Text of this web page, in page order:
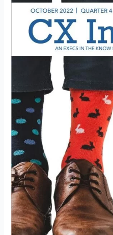
Customer
Experience
Through
Transformation